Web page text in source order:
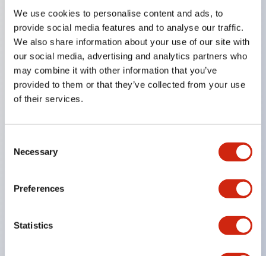
We use cookies to personalise content and ads, to
provide social media features and to analyse our traffic.
We also share information about your use of our site with
our social media, advertising and analytics partners who
may combine it with other information that you’ve
provided to them or that they’ve collected from your use
of their services.
Selection
Necessary
Preferences
Statistics
The CS type cam switch is a versatile operating
switch suitable for equipment opening, closing, and
switching operations.
72 types of standard circuits available
Various contact configurations possible through
combinations of 6 types of models and the
number of contact block stages.
A wide range of variations available, including
indicator-equipped models for contact status
confirmation, handle operation types, and key
Handles can be selected from 6 types